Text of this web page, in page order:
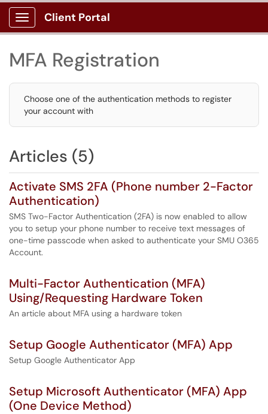
Show Applications Menu
Client Portal
MFA Registration
Choose one of the authentication methods to register
your account with
Articles (5)
Activate SMS 2FA (Phone number 2-Factor
Authentication)
SMS Two-Factor Authentication (2FA) is now enabled to allow
you to setup your phone number to receive text messages of
one-time passcode when asked to authenticate your SMU O365
Account.
Multi-Factor Authentication (MFA)
Using/Requesting Hardware Token
An article about MFA using a hardware token
Setup Google Authenticator (MFA) App
Setup Google Authenticator App
Setup Microsoft Authenticator (MFA) App
(One Device Method)